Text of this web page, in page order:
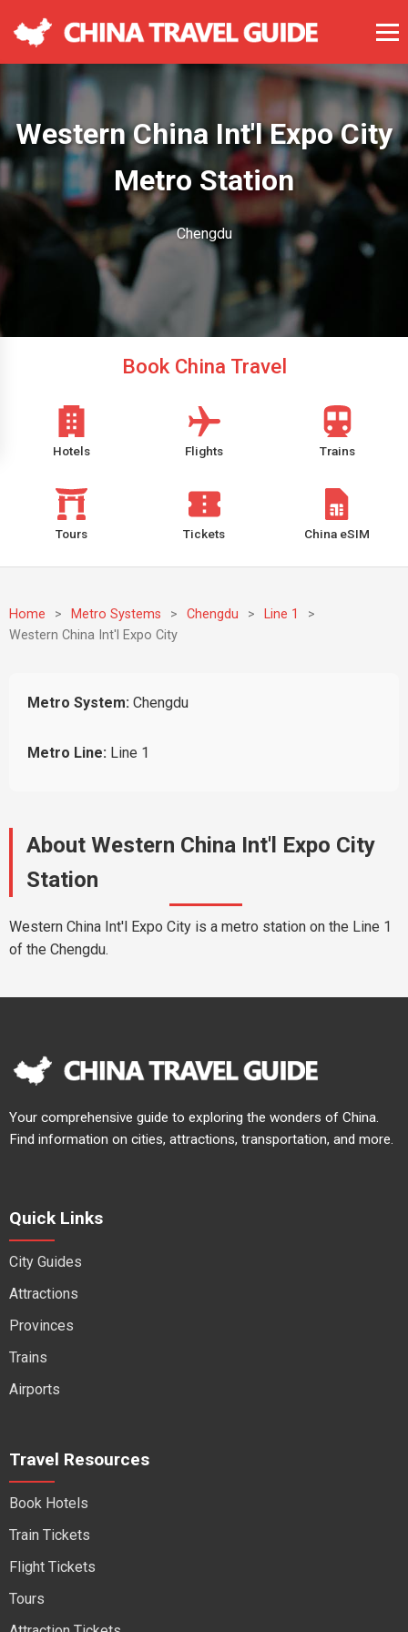
Western China Int'l Expo City
Metro Station
Chengdu
Book China Travel
Hotels Flights Trains
Tours Tickets China eSIM
Home > Metro Systems > Chengdu > Line 1
>
Western China Int'l Expo City
Metro System: Chengdu
Metro Line: Line 1
About Western China Int'l Expo City
Station
Western China Int'l Expo City is a metro station on the Line 1
of the Chengdu.
Your comprehensive guide to exploring the wonders of China.
Find information on cities, attractions, transportation, and more.
Quick Links
City Guides
Attractions
Provinces
Trains
Airports
Travel Resources
Book Hotels
Train Tickets
Flight Tickets
Tours